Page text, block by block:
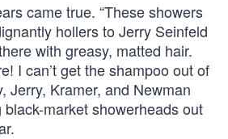
came true. “These showers
hollers to Jerry Seinfeld
with greasy, matted hair.
I can’t get the shampoo out of
Jerry, Kramer, and Newman
market showerheads out